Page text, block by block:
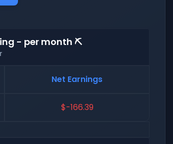
- per month ⛏️
Net Earnings
$-166.39